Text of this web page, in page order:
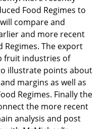
Food Regimes to
compare and
and more recent
Regimes. The export
fruit industries of
illustrate points about
margins as well as
Regimes. Finally the
the more recent
analysis and post